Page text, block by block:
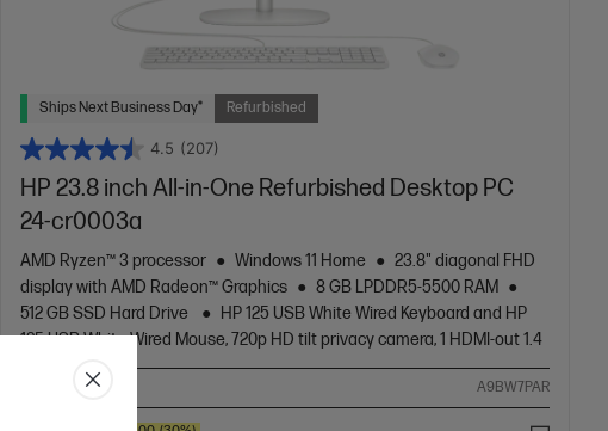
Ships Next Business Day* Refurbished
4.5 (207)
HP 23.8 inch All-in-One Refurbished Desktop PC
24-cr0003a
AMD Ryzen™ 3 processor Windows 11 Home
23.8" diagonal FHD
display with AMD Radeon™ Graphics
8 GB LPDDR5-5500 RAM
512 GB SSD Hard Drive
HP 125 USB White Wired Keyboard and HP
125 USB White Wired Mouse, 720p HD tilt privacy camera, 1 HDMI-out 1.4
Compare A9BW7PAR